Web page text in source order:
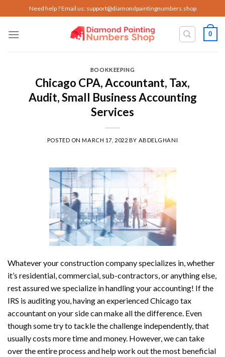
to
content
Need help ? Email us: support@diamondpaintingnumbers.shop
0
BOOKKEEPING
Chicago CPA, Accountant, Tax,
Audit, Small Business Accounting
Services
POSTED ONMARCH 17, 2022 BY ABDELGHANI
Whatever your construction company specializes in, whether
it’s residential, commercial, sub-contractors, or anything else,
rest assured we specialize in handling your accounting! If the
IRS is auditing you, having an experienced Chicago tax
accountant on your side can make all the difference. Even
though some try to tackle the challenge independently, that
usually costs more time and money. However, we can take
over the entire process and help work out the most beneficial